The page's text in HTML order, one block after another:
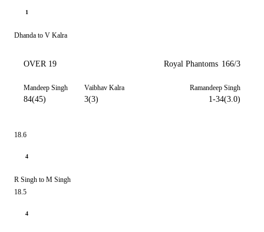
1
Dhanda to V Kalra
OVER 19 Royal Phantoms 166/3
Mandeep Singh
84(45)
Vaibhav Kalra
3(3)
Ramandeep Singh
1-34(3.0)
18.6
4
R Singh to M Singh
18.5
4